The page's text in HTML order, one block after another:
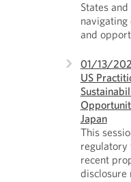
States
navigating
and
01/13/
US
Japan
This
regulatory
recent
disclosure